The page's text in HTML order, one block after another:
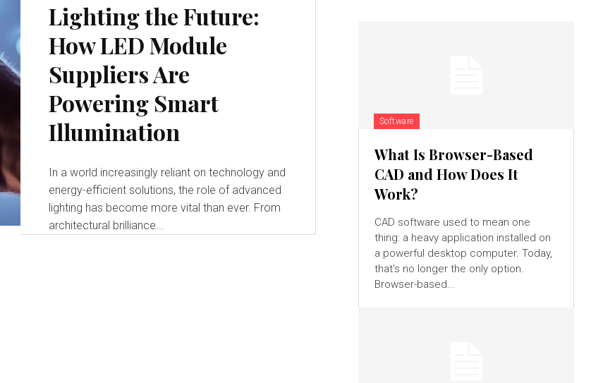
Lighting the Future:
How LED Module
Suppliers Are
Powering Smart
Illumination
In a world increasingly reliant on technology and
energy-efficient solutions, the role of advanced
lighting has become more vital than ever. From
architectural brilliance...
Software
What Is Browser-Based
CAD and How Does It
Work?
CAD software used to mean one
thing: a heavy application installed on
a powerful desktop computer. Today,
that's no longer the only option.
Browser-based...